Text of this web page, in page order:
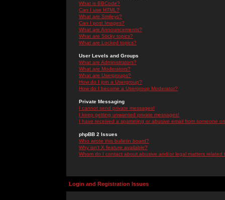
What is BBCode?
Can I use HTML?
What are Smileys?
Can I post Images?
What are Announcements?
What are Sticky topics?
What are Locked topics?
User Levels and Groups
What are Administrators?
What are Moderators?
What are Usergroups?
How do I join a Usergroup?
How do I become a Usergroup Moderator?
Private Messaging
I cannot send private messages!
I keep getting unwanted private messages!
I have received a spamming or abusive email from someone
phpBB 2 Issues
Who wrote this bulletin board?
Why isn't X feature available?
Whom do I contact about abusive and/or legal matters related
Login and Registration Issues